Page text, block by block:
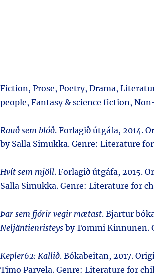
Fiction, Prose, Poetry, Drama,
people, Fantasy & science fiction,
Rauð sem blóð. Forlagið útgáfa, 2014.
by Salla Simukka. Genre: Literature
Hvít sem mjöll. Forlagið útgáfa, 2015.
Salla Simukka. Genre: Literature for
Þar sem fjórir vegir mætast. Bjartur
Neljäntienristeys by Tommi Kinnunen.
Kepler62: Kallið. Bókabeitan, 2017.
Timo Parvela. Genre: Literature for